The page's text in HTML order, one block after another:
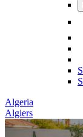
Algeria
Algiers